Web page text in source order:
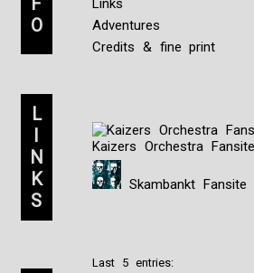
O
Links
Adventures
Credits & fine print
L
I
N
K
S
Kaizers Orchestra Fansite
Skambankt Fansite
Last 5 entries: